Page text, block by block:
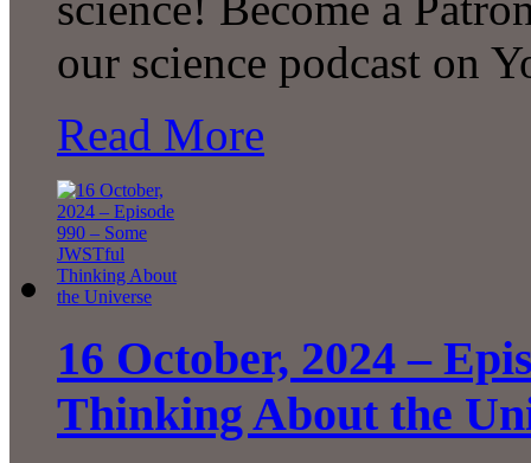
our science podcast on
Read More
16 October, 2024 –
Thinking About the